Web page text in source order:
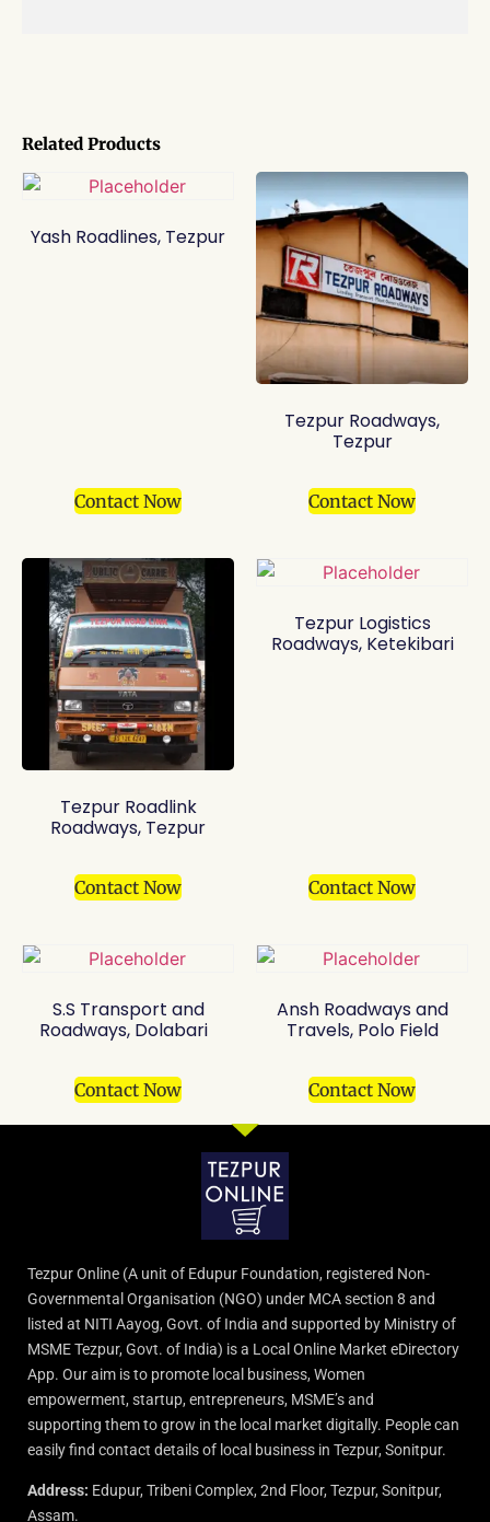
Related Products
Yash Roadlines, Tezpur
Contact Now
Tezpur Roadways,
Tezpur
Contact Now
Tezpur Roadlink
Roadways, Tezpur
Contact Now
Tezpur Logistics
Roadways, Ketekibari
Contact Now
S.S Transport and
Roadways, Dolabari
Contact Now
Ansh Roadways and
Travels, Polo Field
Contact Now
Tezpur Online (A unit of Edupur Foundation, registered Non-
Governmental Organisation (NGO) under MCA section 8 and
listed at NITI Aayog, Govt. of India and supported by Ministry of
MSME Tezpur, Govt. of India) is a Local Online Market eDirectory
App. Our aim is to promote local business, Women
empowerment, startup, entrepreneurs, MSME’s and
supporting them to grow in the local market digitally. People can
easily find contact details of local business in Tezpur, Sonitpur.
Address: Edupur, Tribeni Complex, 2nd Floor, Tezpur, Sonitpur,
Assam.